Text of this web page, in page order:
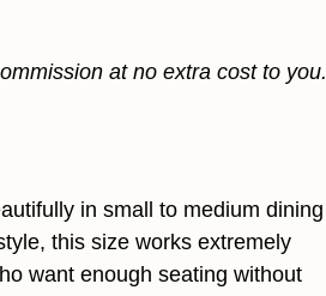
at no extra cost to you.
in small to medium dining
this size works extremely
want enough seating without